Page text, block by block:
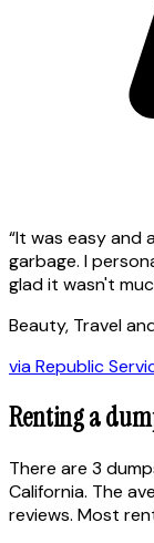
“It was easy and
garbage. I
glad it wasn't
Beauty, Travel
viaRepublic
Renting a
There are 3
California. The
reviews. Most